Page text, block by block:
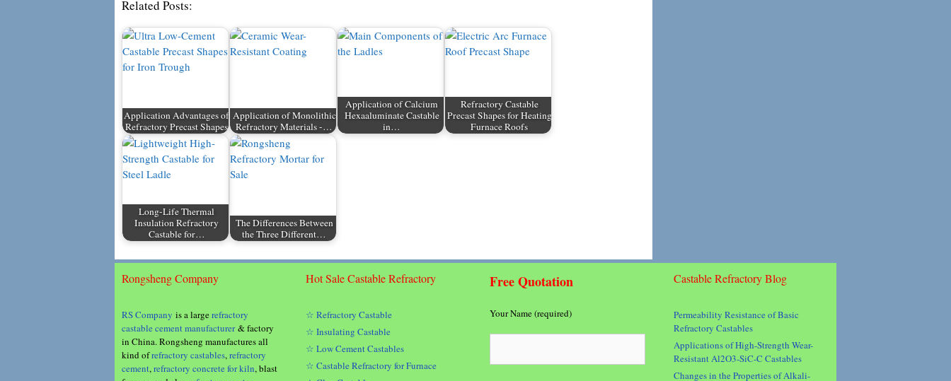
Related Posts:
Application Advantages of
Refractory Precast Shapes
Application of Monolithic
Refractory Materials -…
Application of Calcium
Hexaaluminate Castable
in…
Refractory Castable
Precast Shapes for Heating
Furnace Roofs
Long-Life Thermal
Insulation Refractory
Castable for…
The Differences Between
the Three Different…
Rongsheng Company
RS Company is a largerefractory
castable cement manufacturer& factory
in China. Rongsheng manufactures all
kind ofrefractory castables, refractory
cement, refractory concrete for kiln, blast
Hot Sale Castable Refractory
☆ Refractory Castable
☆ Insulating Castable
☆ Low Cement Castables
☆ Castable Refractory for Furnace
Free Quotation
Your Name (required)
Castable Refractory Blog
Permeability Resistance of Basic
Refractory Castables
Applications of High-Strength Wear-
Resistant Al2O3-SiC-C Castables
Changes in the Properties of Alkali-